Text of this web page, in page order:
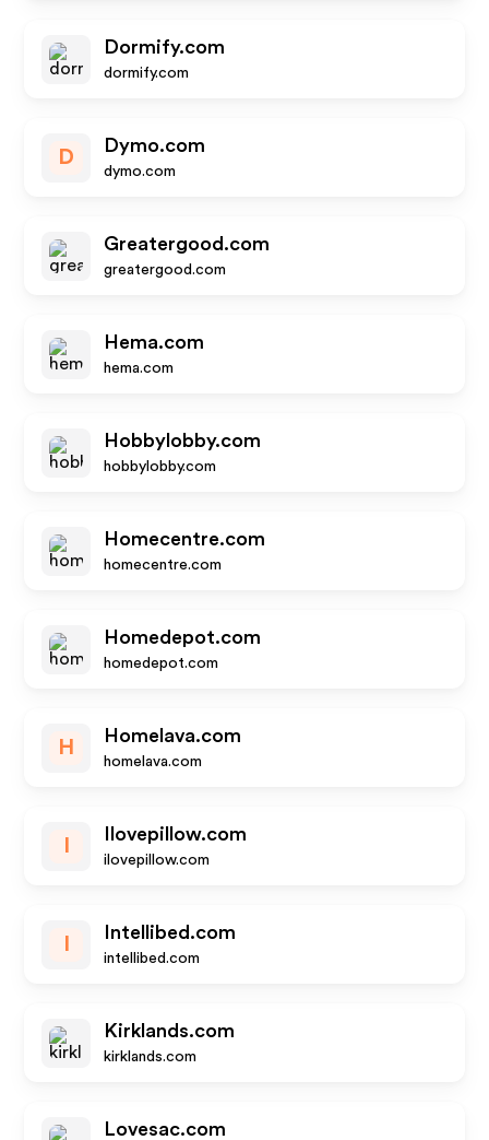
Dormify.com
dormify.com
D
Dymo.com
dymo.com
Greatergood.com
greatergood.com
Hema.com
hema.com
Hobbylobby.com
hobbylobby.com
Homecentre.com
homecentre.com
Homedepot.com
homedepot.com
H
Homelava.com
homelava.com
Ilovepillow.com
ilovepillow.com
Intellibed.com
intellibed.com
Kirklands.com
kirklands.com
Lovesac.com